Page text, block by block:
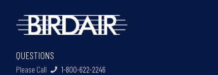
QUESTIONS
Please Call 1-800-622-2246